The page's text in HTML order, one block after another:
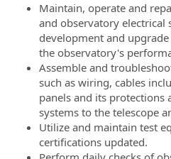
Maintain, operate and
and observatory electrical
development and
the observatory's
Assemble and
such as wiring, cables
panels and its
systems to the telescope
Utilize and maintain test
certifications updated.